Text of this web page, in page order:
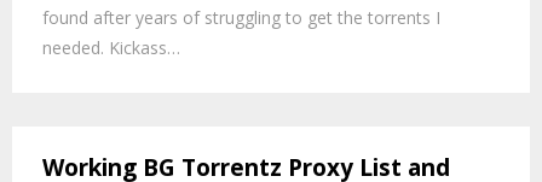
found after years of struggling to get the torrents I
needed. Kickass…
Working BG Torrentz Proxy List and